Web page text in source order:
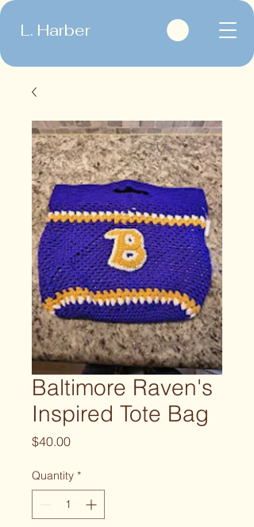
L. Harber
Baltimore Raven's
Inspired Tote Bag
$40.00Price
Quantity *